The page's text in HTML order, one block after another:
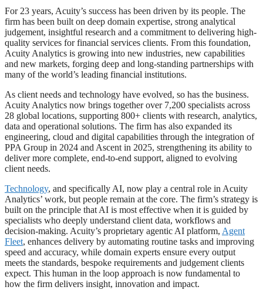
For 23 years, Acuity’s success has been driven by its people. The
firm has been built on deep domain expertise, strong analytical
judgement, insightful research and a commitment to delivering high-
quality services for financial services clients. From this foundation,
Acuity Analytics is growing into new industries, new capabilities
and new markets, forging deep and long-standing partnerships with
many of the world’s leading financial institutions.
As client needs and technology have evolved, so has the business.
Acuity Analytics now brings together over 7,200 specialists across
28 global locations, supporting 800+ clients with research, analytics,
data and operational solutions. The firm has also expanded its
engineering, cloud and digital capabilities through the integration of
PPA Group in 2024 and Ascent in 2025, strengthening its ability to
deliver more complete, end-to-end support, aligned to evolving
client needs.
Technology, and specifically AI, now play a central role in Acuity
Analytics’ work, but people remain at the core. The firm’s strategy is
built on the principle that AI is most effective when it is guided by
specialists who deeply understand client data, workflows and
decision-making. Acuity’s proprietary agentic AI platform, Agent
Fleet, enhances delivery by automating routine tasks and improving
speed and accuracy, while domain experts ensure every output
meets the standards, bespoke requirements and judgement clients
expect. This human in the loop approach is now fundamental to
how the firm delivers insight, innovation and impact.